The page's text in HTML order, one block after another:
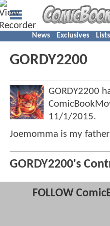
News Exclusives
GORDY2200
GORDY2200
11/1/2015.
Joemomma is my
GORDY2200's
FOLLOW